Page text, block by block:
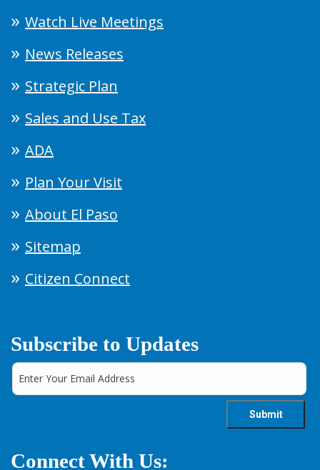
Watch Live Meetings
News Releases
Strategic Plan
Sales and Use Tax
ADA
Plan Your Visit
About El Paso
Sitemap
Citizen Connect
Subscribe to Updates
Connect With Us: